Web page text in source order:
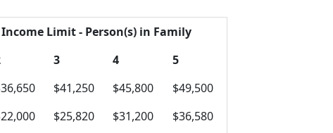
Income Limit - Person(s) in Family
3 4 5
$41,250 $45,800
$49,500
$25,820 $31,200
$36,580